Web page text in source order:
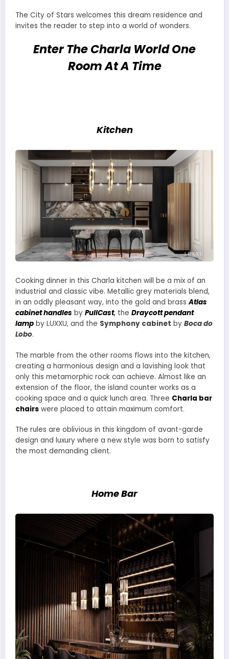
The City of Stars welcomes this dream residence and
invites the reader to step into a world of wonders.
Enter The Charla World One
Room At A Time
Kitchen
Cooking dinner in this Charla kitchen will be a mix of an
industrial and classic vibe. Metallic grey materials blend,
in an oddly pleasant way, into the gold and brassAtlas
cabinet handles by PullCast, the Draycott pendant
lamp by LUXXU, and the Symphony cabinet by Boca do
Lobo.
The marble from the other rooms flows into the kitchen,
creating a harmonious design and a lavishing look that
only this metamorphic rock can achieve. Almost like an
extension of the floor, the island counter works as a
cooking space and a quick lunch area. Three Charla bar
chairs were placed to attain maximum comfort.
The rules are oblivious in this kingdom of avant-garde
design and luxury where a new style was born to satisfy
the most demanding client.
Home Bar